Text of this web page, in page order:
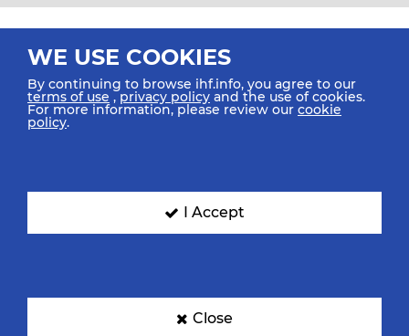
All rights reserved © 2026 IHF
SIGN UP FOR OUR NEWSLETTER
WE USE COOKIES
By continuing to browse ihf.info, you agree to our
terms of use ,privacy policy and the use of cookies.
For more information, please review our cookie
policy.
I Accept
Close